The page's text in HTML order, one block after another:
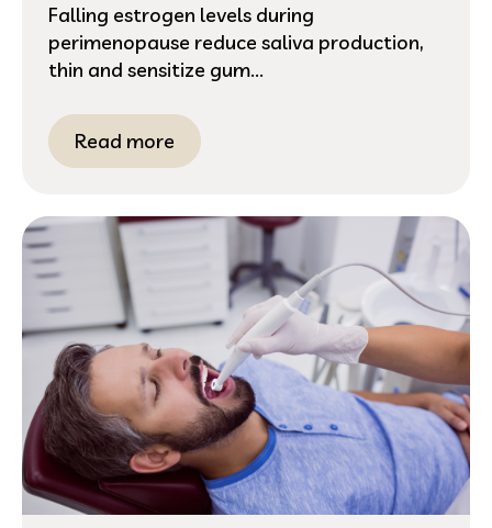
Falling estrogen levels during
perimenopause reduce saliva production,
thin and sensitize gum...
Read more